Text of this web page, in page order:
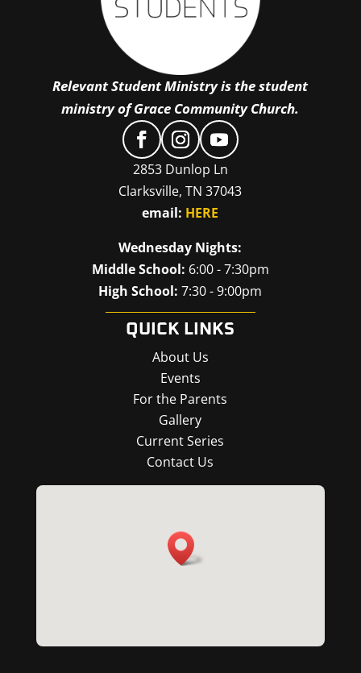
Relevant Student Ministry is the student
ministry of Grace Community Church.
2853 Dunlop Ln
Clarksville, TN 37043
email: HERE
Wednesday Nights:
Middle School: 6:00 - 7:30pm
High School: 7:30 - 9:00pm
QUICK LINKS
About Us
Events
For the Parents
Gallery
Current Series
Contact Us